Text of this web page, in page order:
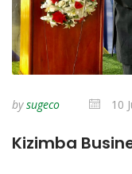
bysugeco 10
Kizimba